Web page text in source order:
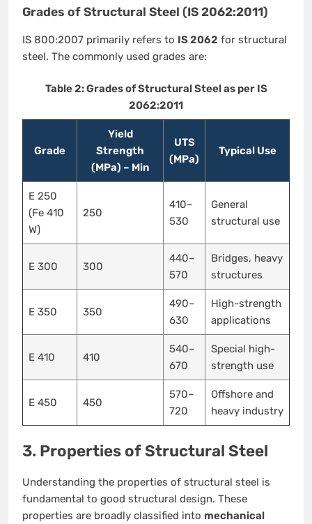
Grades of Structural Steel (IS 2062:2011)
IS 800:2007 primarily refers to IS 2062 for structural
steel. The commonly used grades are:
Table 2: Grades of Structural Steel as per IS
2062:2011
Grade
Yield
Strength
(MPa) – Min
UTS
(MPa)
Typical Use
E 250
(Fe 410
W)
250
410–
530
General
structural use
E 300 300
440–
570
Bridges, heavy
structures
E 350 350
490–
630
High-strength
applications
E 410 410
540–
670
Special high-
strength use
E 450 450
570–
720
Offshore and
heavy industry
3. Properties of Structural Steel
Understanding the properties of structural steel is
fundamental to good structural design. These
properties are broadly classified into mechanical